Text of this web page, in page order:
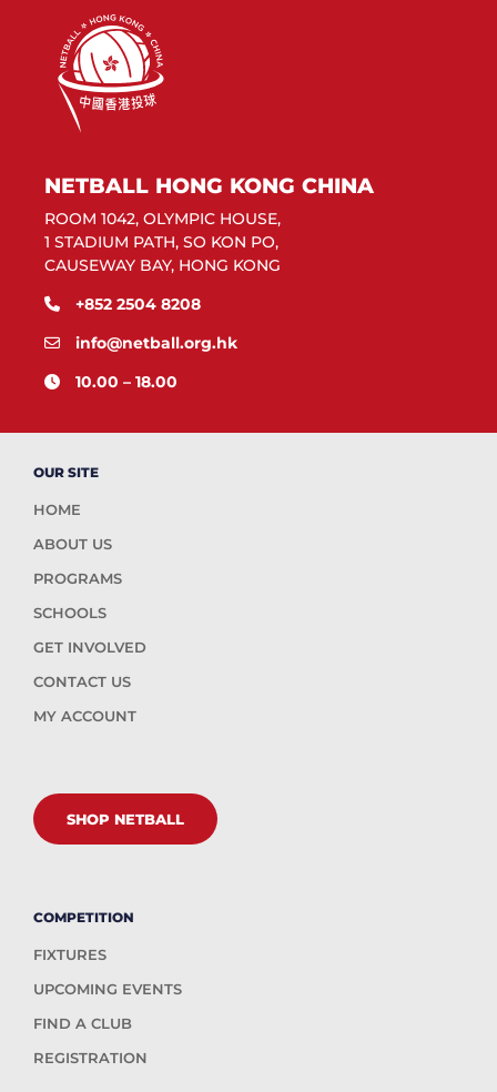
NETBALL HONG KONG CHINA
ROOM 1042, OLYMPIC HOUSE,
1 STADIUM PATH, SO KON PO,
CAUSEWAY BAY, HONG KONG
+852 2504 8208
info@netball.org.hk
10.00 – 18.00
OUR SITE
HOME
ABOUT US
PROGRAMS
SCHOOLS
GET INVOLVED
CONTACT US
MY ACCOUNT
SHOP NETBALL
COMPETITION
FIXTURES
UPCOMING EVENTS
FIND A CLUB
REGISTRATION